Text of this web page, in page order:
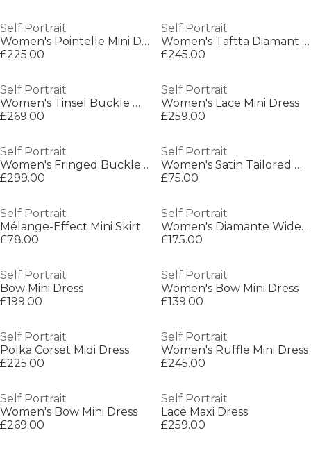
Self Portrait
Women's Pointelle Mini Dress
£225.00
Self Portrait
Women's Taftta Diamant Mini Dress
£245.00
Self Portrait
Women's Tinsel Buckle Mini Dress
£269.00
Self Portrait
Women's Lace Mini Dress
£259.00
Self Portrait
Women's Fringed Buckle Blazer
£299.00
Self Portrait
Women's Satin Tailored Mini Skirt
£75.00
Self Portrait
Mélange-Effect Mini Skirt
£78.00
Self Portrait
Women's Diamante Wide Leg Jeans
£175.00
Self Portrait
Bow Mini Dress
£199.00
Self Portrait
Women's Bow Mini Dress
£139.00
Self Portrait
Polka Corset Midi Dress
£225.00
Self Portrait
Women's Ruffle Mini Dress
£245.00
Self Portrait
Women's Bow Mini Dress
£269.00
Self Portrait
Lace Maxi Dress
£259.00